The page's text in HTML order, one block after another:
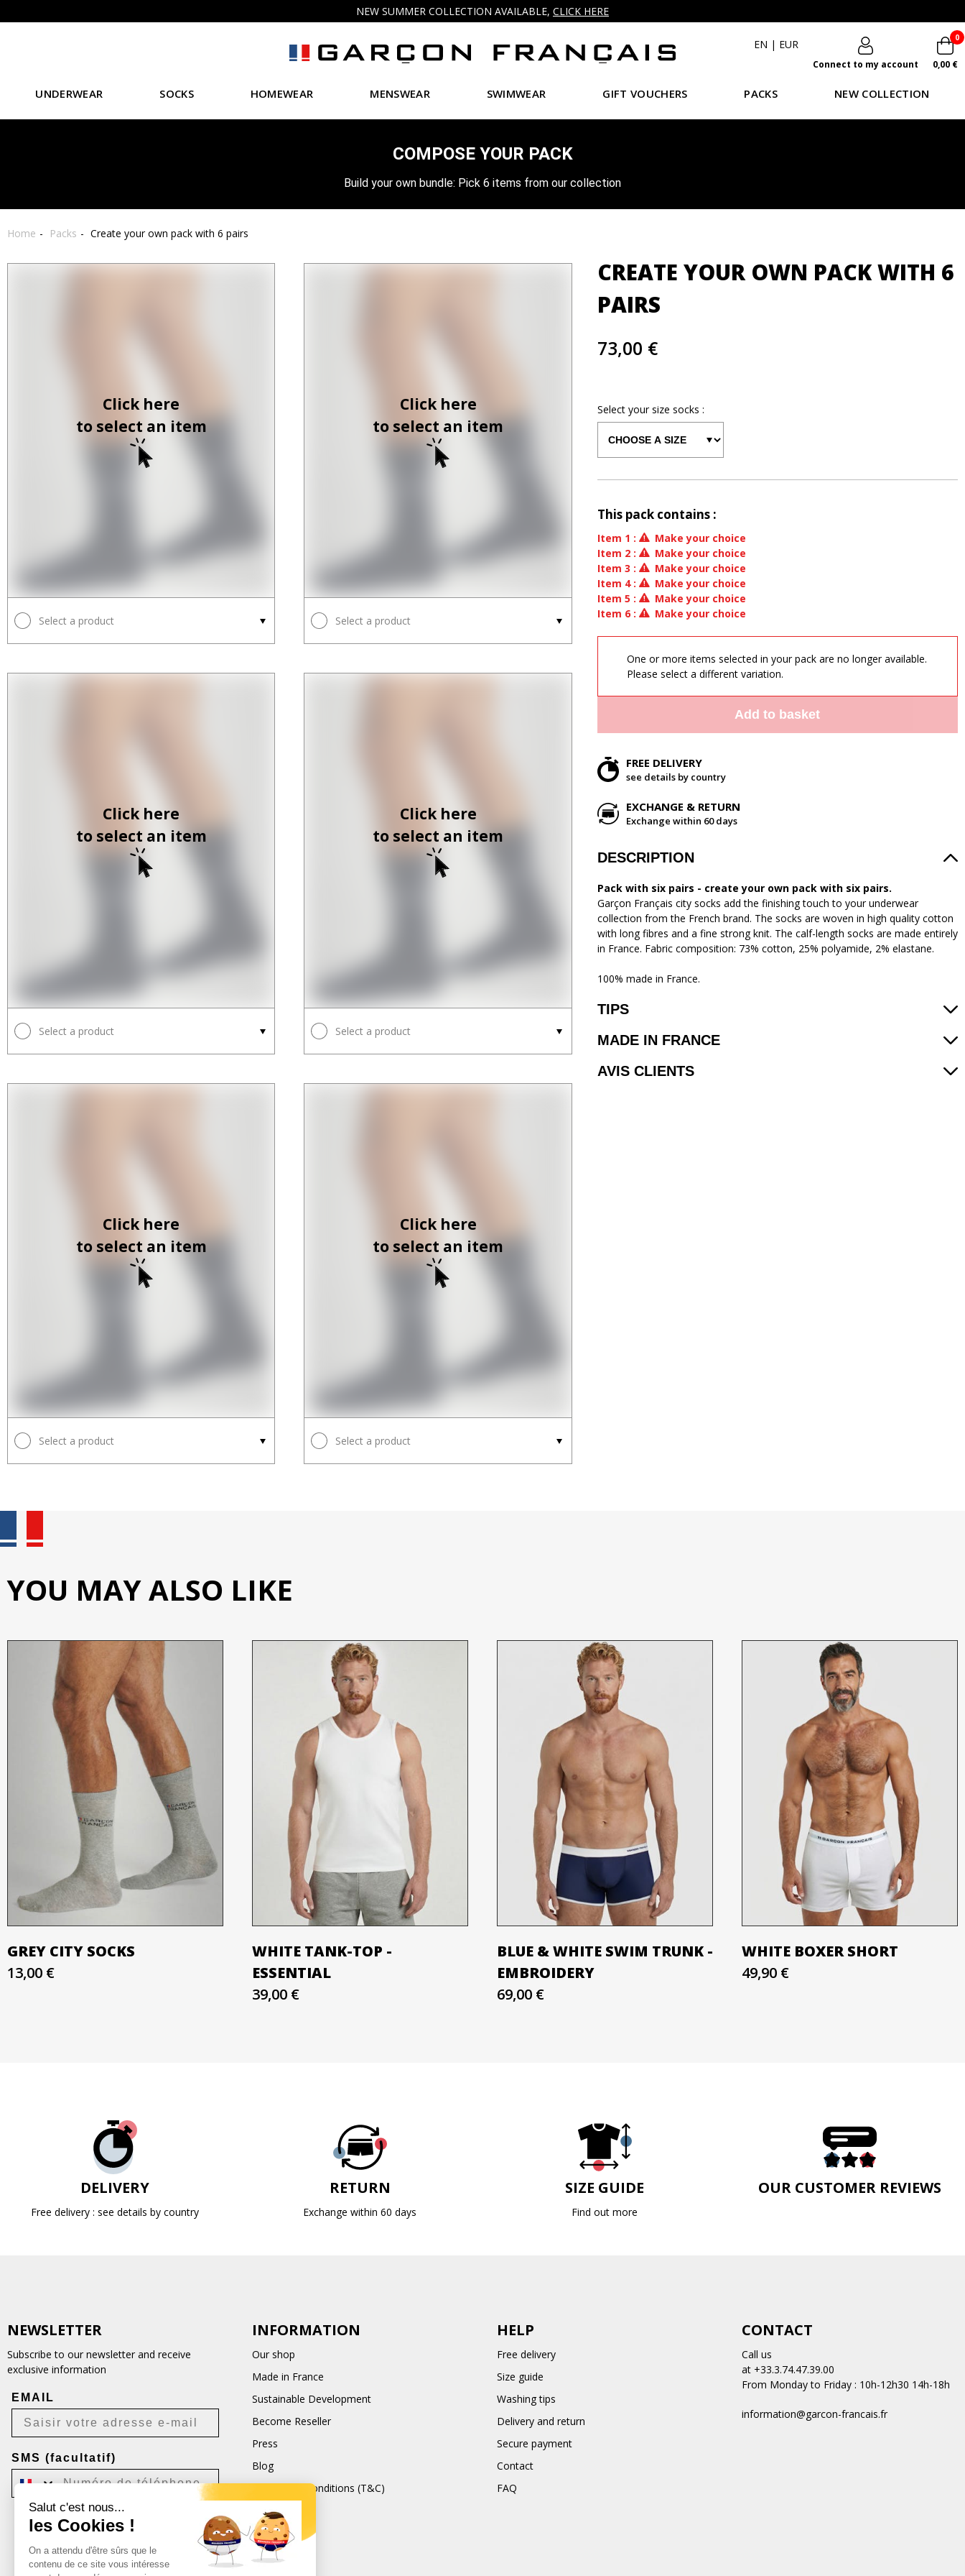
NEW SUMMER COLLECTION AVAILABLE, CLICK HERE
EN | EUR
Connect to my account
0
0,00 €
UNDERWEAR SOCKS HOMEWEAR MENSWEAR SWIMWEAR GIFT VOUCHERS PACKS NEW COLLECTION
COMPOSE YOUR PACK
Build your own bundle: Pick 6 items from our collection
Home Packs Create your own pack with 6 pairs
Click here
to select an item
Select a product
Click here
to select an item
Select a product
Click here
to select an item
Select a product
Click here
to select an item
Select a product
Click here
to select an item
Select a product
Click here
to select an item
Select a product
CREATE YOUR OWN PACK WITH 6
PAIRS
73,00 €
Select your size socks :
This pack contains :
Item 1 :
Make your choice
Item 2:
Make your choice
Item 3 :
Make your choice
Item 4:
Make your choice
Item 5 :
Make your choice
Item 6: Make your choice
One or more items selected in your pack are no longer available.
Please select a different variation.
Add to basket
FREE DELIVERY
see details by country
EXCHANGE & RETURN
Exchange within 60 days
DESCRIPTION
Pack with six pairs - create your own pack with six pairs.
Garçon Français city socks add the finishing touch to your underwear
collection from the French brand. The socks are woven in high quality cotton
with long fibres and a fine strong knit. The calf-length socks are made entirely
in France. Fabric composition: 73% cotton, 25% polyamide, 2% elastane.
100% made in France.
TIPS
MADE IN FRANCE
AVIS CLIENTS
YOU MAY ALSO LIKE
GREY CITY SOCKS
13,00 €
WHITE TANK-TOP -
ESSENTIAL
39,00 €
BLUE & WHITE SWIM TRUNK -
EMBROIDERY
69,00 €
WHITE BOXER SHORT
49,90 €
DELIVERY
Free delivery : see details by country
RETURN
Exchange within 60 days
SIZE GUIDE
Find out more
OUR CUSTOMER REVIEWS
NEWSLETTER
Subscribe to our newsletter and receive
exclusive information
EMAIL
SMS (facultatif)
Je m'inscris
Désabonnement possible à tout moment.
INFORMATION
Our shop
Made in France
Sustainable Development
Become Reseller
Press
Blog
Terms and Conditions (T&C)
CGU
HELP
Free delivery
Size guide
Washing tips
Delivery and return
Secure payment
Contact
FAQ
CONTACT
Call us
at +33.3.74.47.39.00
From Monday to Friday : 10h-12h30 14h-18h
information@garcon-francais.fr
Salut c'est nous...
les Cookies !
On a attendu d'être sûrs que le
contenu de ce site vous intéresse